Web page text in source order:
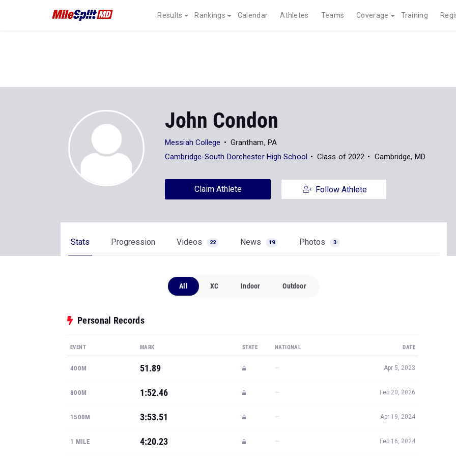
Results Rankings Calendar Athletes Teams Coverage Training
John Condon
Messiah College
Grantham, PA
Cambridge-South Dorchester High School
Class of 2022 Cambridge, MD
Claim Athlete Follow Athlete
Stats Progression Videos 22 News 19 Photos 3
All XC Indoor Outdoor
Personal Records
EVENT MARK STATE NATIONAL DATE
400M 51.89 — Apr 5, 2023
800M 1:52.46 — Feb 20, 2026
1500M 3:53.51 — Apr 19, 2024
1 MILE 4:20.23 — Feb 16, 2024